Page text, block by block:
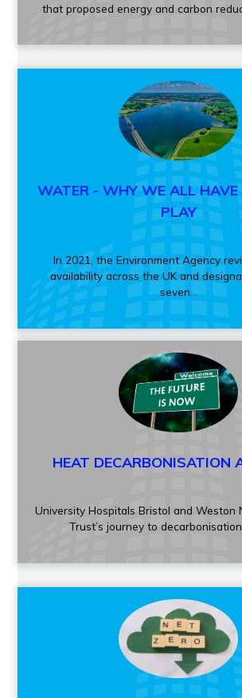
that proposed energy and carbon
WATER - WHY WE ALL
PLAY
In 2021, the Environment Agency
availability across the UK and
seven...
HEAT DECARBONISATION
University Hospitals Bristol and Weston
Trust’s journey to